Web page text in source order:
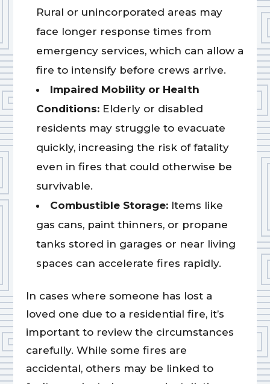
Rural or unincorporated areas may
face longer response times from
emergency services, which can allow a
fire to intensify before crews arrive.
Impaired Mobility or Health
Conditions:Elderly or disabled
residents may struggle to evacuate
quickly, increasing the risk of fatality
even in fires that could otherwise be
survivable.
Combustible Storage:Items like
gas cans, paint thinners, or propane
tanks stored in garages or near living
spaces can accelerate fires rapidly.
In cases where someone has lost a
loved one due to a residential fire, it’s
important to review the circumstances
carefully. While some fires are
accidental, others may be linked to